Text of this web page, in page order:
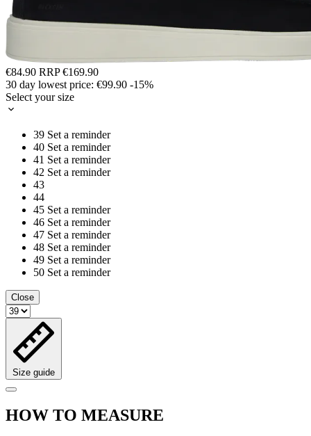
€84.90 RRP€169.90
30 day lowest price: €99.90 -15%
Select your size
39 Set a reminder
40 Set a reminder
41 Set a reminder
42 Set a reminder
43
44
45 Set a reminder
46 Set a reminder
47 Set a reminder
48 Set a reminder
49 Set a reminder
50 Set a reminder
Close
Size guide
HOW TO MEASURE